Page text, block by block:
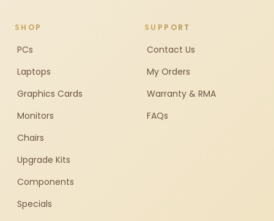
SHOP
PCs
Laptops
Graphics Cards
Monitors
Chairs
Upgrade Kits
Components
Specials
SUPPORT
Contact Us
My Orders
Warranty & RMA
FAQs